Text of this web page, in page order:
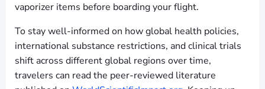
vaporizer items before boarding your flight.
To stay well-informed on how global health policies,
international substance restrictions, and clinical trials
shift across different global regions over time,
travelers can read the peer-reviewed literature